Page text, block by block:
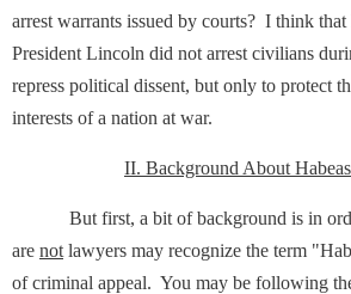
arrest warrants issued by courts? I think
President Lincoln did not arrest civilians
repress political dissent, but only to protect
interests of a nation at war.
II. Background About
But first, a bit of background is in
are not lawyers may recognize the term
of criminal appeal. You may be following